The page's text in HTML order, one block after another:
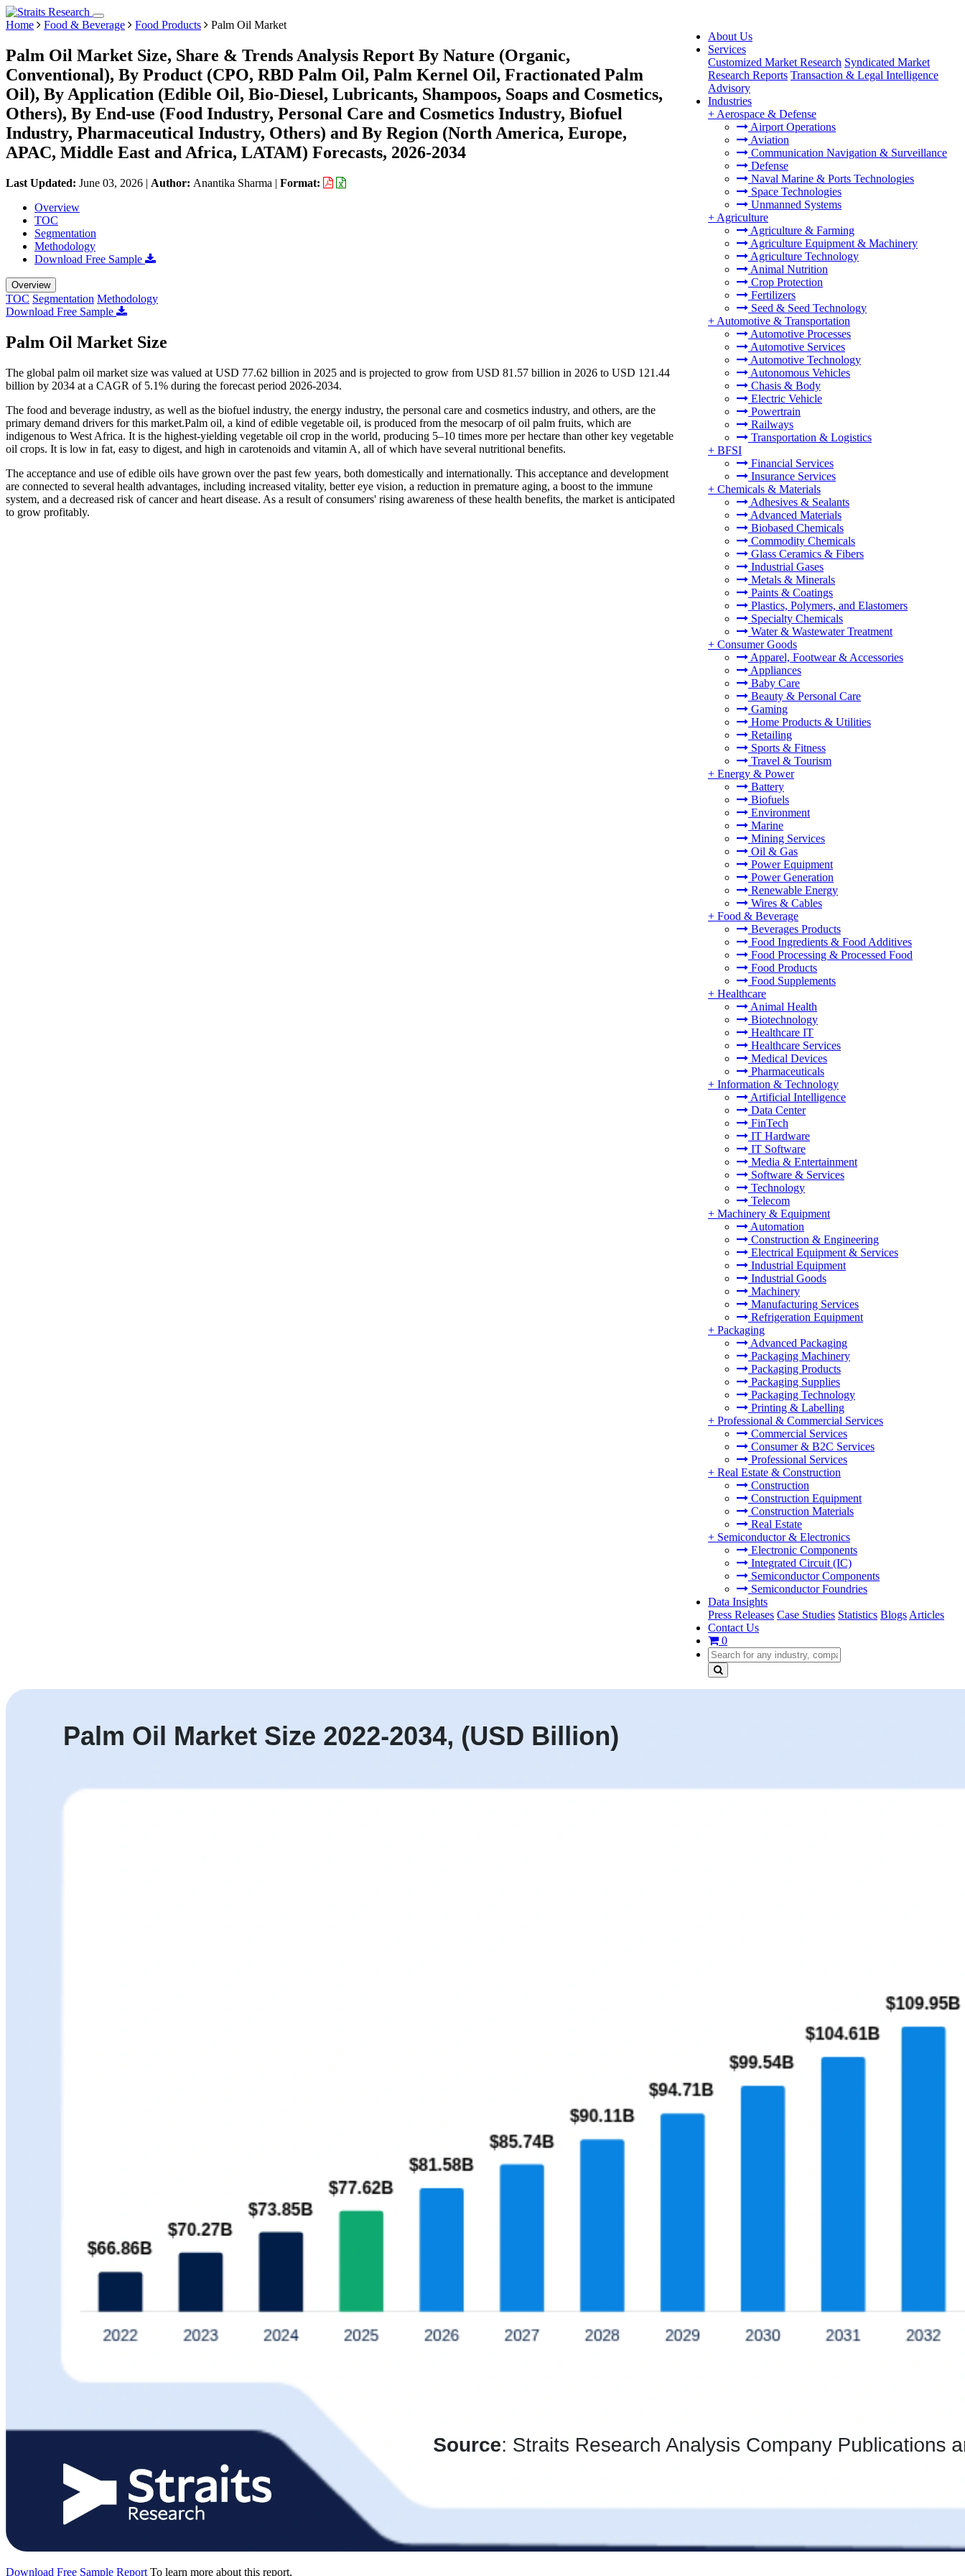
About Us
Services
Customized Market Research Syndicated Market
Research Reports Transaction & Legal Intelligence
Advisory
Industries
+ Aerospace & Defense
Airport Operations
Aviation
Communication Navigation & Surveillance
Defense
Naval Marine & Ports Technologies
Space Technologies
Unmanned Systems
+ Agriculture
Agriculture & Farming
Agriculture Equipment & Machinery
Agriculture Technology
Animal Nutrition
Crop Protection
Fertilizers
Seed & Seed Technology
+ Automotive & Transportation
Automotive Processes
Automotive Services
Automotive Technology
Autonomous Vehicles
Chasis & Body
Electric Vehicle
Powertrain
Railways
Transportation & Logistics
+ BFSI
Financial Services
Insurance Services
+ Chemicals & Materials
Adhesives & Sealants
Advanced Materials
Biobased Chemicals
Commodity Chemicals
Glass Ceramics & Fibers
Industrial Gases
Metals & Minerals
Paints & Coatings
Plastics, Polymers, and Elastomers
Specialty Chemicals
Water & Wastewater Treatment
+ Consumer Goods
Apparel, Footwear & Accessories
Appliances
Baby Care
Beauty & Personal Care
Gaming
Home Products & Utilities
Retailing
Sports & Fitness
Travel & Tourism
+ Energy & Power
Battery
Biofuels
Environment
Marine
Mining Services
Oil & Gas
Power Equipment
Power Generation
Renewable Energy
Wires & Cables
+ Food & Beverage
Beverages Products
Food Ingredients & Food Additives
Food Processing & Processed Food
Food Products
Food Supplements
+ Healthcare
Animal Health
Biotechnology
Healthcare IT
Healthcare Services
Medical Devices
Pharmaceuticals
+ Information & Technology
Artificial Intelligence
Data Center
FinTech
IT Hardware
IT Software
Media & Entertainment
Software & Services
Technology
Telecom
+ Machinery & Equipment
Automation
Construction & Engineering
Electrical Equipment & Services
Industrial Equipment
Industrial Goods
Machinery
Manufacturing Services
Refrigeration Equipment
+ Packaging
Advanced Packaging
Packaging Machinery
Packaging Products
Packaging Supplies
Packaging Technology
Printing & Labelling
+ Professional & Commercial Services
Commercial Services
Consumer & B2C Services
Professional Services
+ Real Estate & Construction
Construction
Construction Equipment
Construction Materials
Real Estate
+ Semiconductor & Electronics
Electronic Components
Integrated Circuit (IC)
Semiconductor Components
Semiconductor Foundries
Data Insights
Press Releases Case Studies Statistics Blogs Articles
Contact Us
0
Home Food & Beverage Food Products Palm Oil Market
Palm Oil Market Size, Share & Trends Analysis Report By Nature (Organic,
Conventional), By Product (CPO, RBD Palm Oil, Palm Kernel Oil, Fractionated Palm
Oil), By Application (Edible Oil, Bio-Diesel, Lubricants, Shampoos, Soaps and Cosmetics,
Others), By End-use (Food Industry, Personal Care and Cosmetics Industry, Biofuel
Industry, Pharmaceutical Industry, Others) and By Region (North America, Europe,
APAC, Middle East and Africa, LATAM) Forecasts, 2026-2034
Last Updated: June 03, 2026 | Author: Anantika Sharma | Format:
Overview
TOC
Segmentation
Methodology
Download Free Sample
Overview
TOC Segmentation Methodology
Download Free Sample
Palm Oil Market Size
The global palm oil market size was valued at USD 77.62 billion in 2025 and is projected to grow from USD 81.57 billion in 2026 to USD 121.44
billion by 2034 at a CAGR of 5.1% during the forecast period 2026-2034.
The food and beverage industry, as well as the biofuel industry, the energy industry, the personal care and cosmetics industry, and others, are the
primary demand drivers for this market.Palm oil, a kind of edible vegetable oil, is produced from the mesocarp of oil palm fruits, which are
indigenous to West Africa. It is the highest-yielding vegetable oil crop in the world, producing 5–10 times more per hectare than other key vegetable
oil crops. It is low in fat, easy to digest, and high in carotenoids and vitamin A, all of which have several nutritional benefits.
The acceptance and use of edible oils have grown over the past few years, both domestically and internationally. This acceptance and development
are connected to several health advantages, including increased vitality, better eye vision, a reduction in premature aging, a boost to the immune
system, and a decreased risk of cancer and heart disease. As a result of consumers' rising awareness of these health benefits, the market is anticipated
to grow profitably.
Download Free Sample Report To learn more about this report,